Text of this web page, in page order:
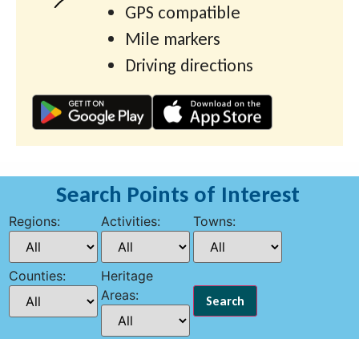
GPS compatible
Mile markers
Driving directions
Search Points of Interest
Regions: Activities: Towns:
Counties:
Heritage
Areas: